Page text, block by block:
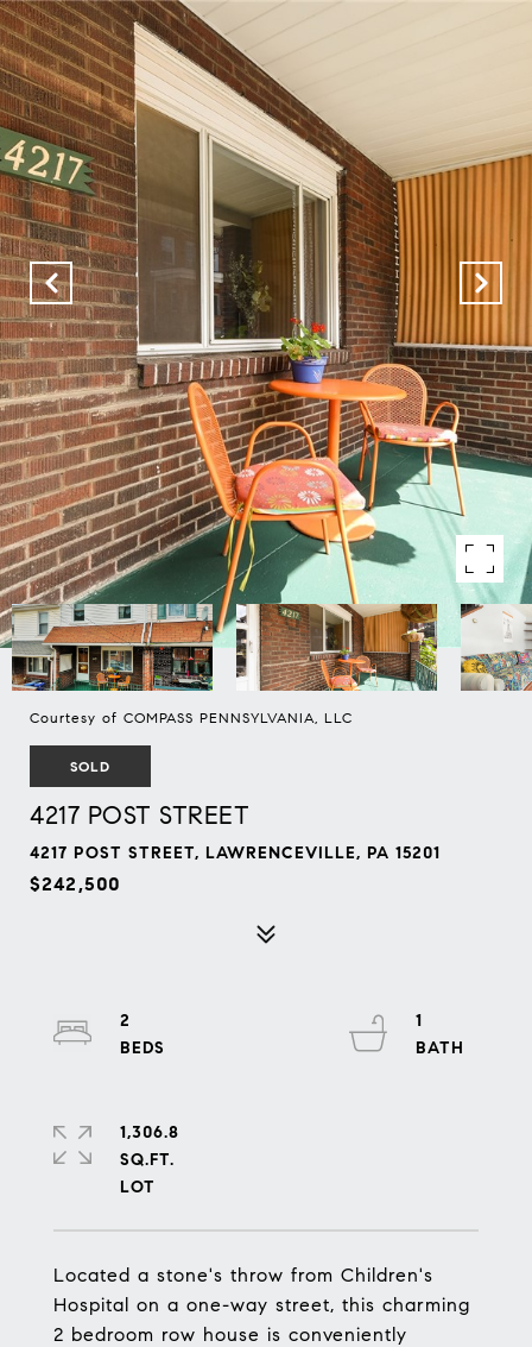
Courtesy of COMPASS PENNSYLVANIA, LLC
SOLD
4217 POST STREET
4217 POST STREET, LAWRENCEVILLE, PA 15201
$242,500
Located a stone's throw from Children's
Hospital on a one-way street, this charming
2 bedroom row house is conveniently
2
1
1,306.8
SQ.FT.